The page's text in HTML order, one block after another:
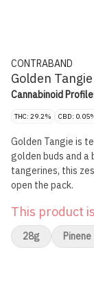
CONTRABAND
Golden
Cannabinoid
THC: 29.2% CBD:
Golden Tangie is
golden buds and
tangerines, this
open the pack.
This product
28g Pinene